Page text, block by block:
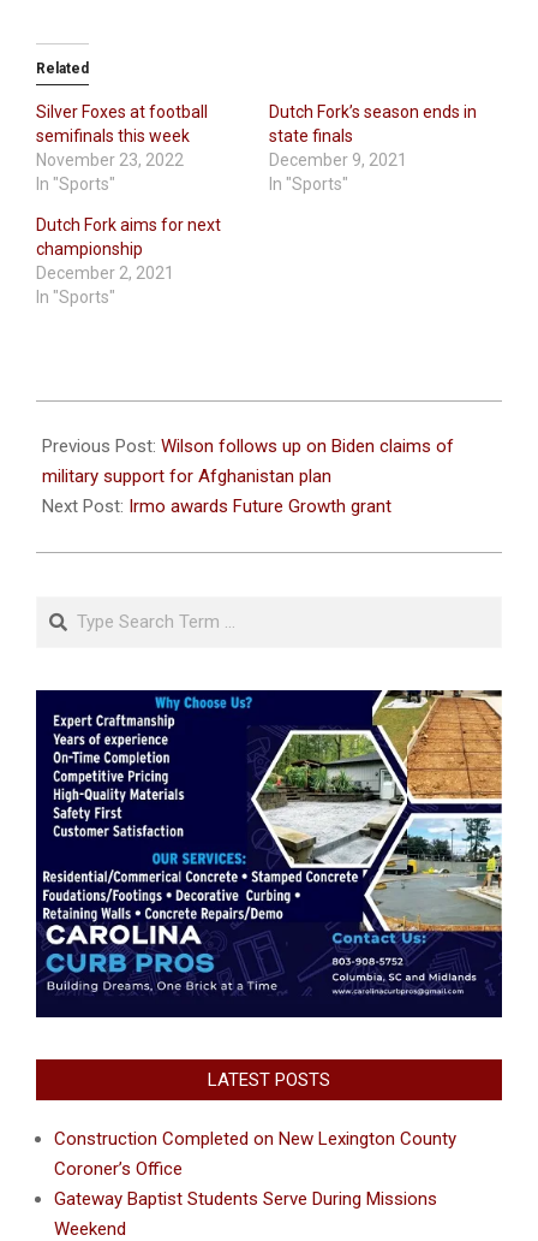
Related
Silver Foxes at football
semifinals this week
November 23, 2022
In "Sports"
Dutch Fork’s season ends in
state finals
December 9, 2021
In "Sports"
Dutch Fork aims for next
championship
December 2, 2021
In "Sports"
08-
27
Previous Post: Wilson follows up on Biden claims of
military support for Afghanistan plan
Next Post: Irmo awards Future Growth grant
Search
LATEST POSTS
Construction Completed on New Lexington County
Coroner’s Office
Gateway Baptist Students Serve During Missions
Weekend